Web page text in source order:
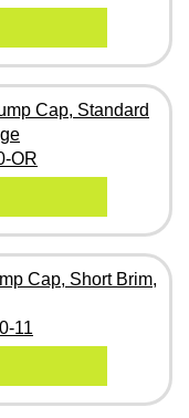
Cap, Standard
OR
Cap, Short Brim,
11